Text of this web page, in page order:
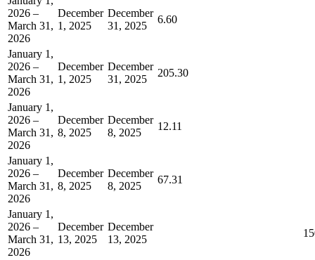
2026 –
March 31,
2026
December
1, 2025
December
31, 2025
6.60
January 1,
2026 –
March 31,
2026
December
1, 2025
December
31, 2025
205.30
January 1,
2026 –
March 31,
2026
December
8, 2025
December
8, 2025
12.11
January 1,
2026 –
March 31,
2026
December
8, 2025
December
8, 2025
67.31
January 1,
2026 –
March 31,
2026
December
13, 2025
December
13, 2025